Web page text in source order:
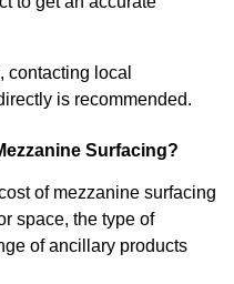
contacting local
is recommended.
Surfacing?
of mezzanine surfacing
space, the type of
of ancillary products